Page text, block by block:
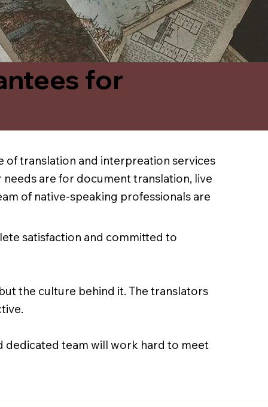
for
of translation and interpreation services
are for document translation, live
of native-speaking professionals are
satisfaction and committed to
the culture behind it. The translators
dedicated team will work hard to meet